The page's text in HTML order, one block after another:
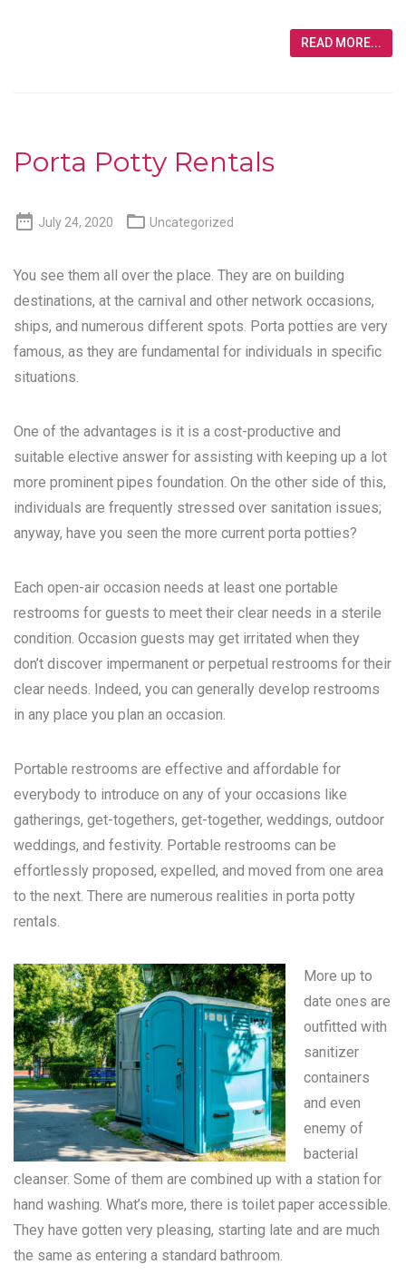
READ MORE...
Porta Potty Rentals
 July 24, 2020  Uncategorized
You see them all over the place. They are on building
destinations, at the carnival and other network occasions,
ships, and numerous different spots. Porta potties are very
famous, as they are fundamental for individuals in specific
situations.
One of the advantages is it is a cost-productive and
suitable elective answer for assisting with keeping up a lot
more prominent pipes foundation. On the other side of this,
individuals are frequently stressed over sanitation issues;
anyway, have you seen the more current porta potties?
Each open-air occasion needs at least one portable
restrooms for guests to meet their clear needs in a sterile
condition. Occasion guests may get irritated when they
don’t discover impermanent or perpetual restrooms for their
clear needs. Indeed, you can generally develop restrooms
in any place you plan an occasion.
Portable restrooms are effective and affordable for
everybody to introduce on any of your occasions like
gatherings, get-togethers, get-together, weddings, outdoor
weddings, and festivity. Portable restrooms can be
effortlessly proposed, expelled, and moved from one area
to the next. There are numerous realities in porta potty
rentals.
More up to
date ones are
outfitted with
sanitizer
containers
and even
enemy of
bacterial
cleanser. Some of them are combined up with a station for
hand washing. What’s more, there is toilet paper accessible.
They have gotten very pleasing, starting late and are much
the same as entering a standard bathroom.